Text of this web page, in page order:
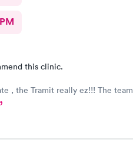
this clinic.
, the Tramit really ez!!! The team